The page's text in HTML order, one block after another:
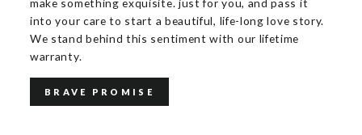
into your care to start a beautiful, life-long love story.
We stand behind this sentiment with our lifetime
warranty.
BRAVE PROMISE